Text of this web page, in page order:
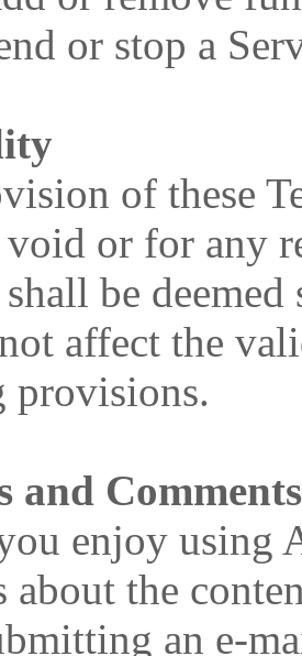
or stop a
of these
or for any
be deemed
affect the
provisions.
and
enjoy using
about the
an e-